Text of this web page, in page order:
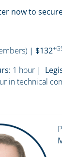
now to
| $132
1 hour|
in technical